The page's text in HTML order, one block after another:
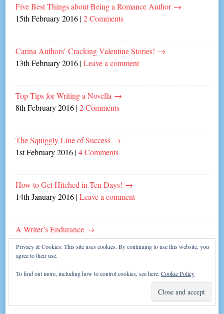
Five Best Things about Being a Romance Author →
15th February 2016 |2 Comments
Carina Authors’ Cracking Valentine Stories! →
13th February 2016 |Leave a comment
Top Tips for Writing a Novella →
8th February 2016 |2 Comments
The Squiggly Line of Success →
1st February 2016 |4 Comments
How to Get Hitched in Ten Days! →
14th January 2016 |Leave a comment
A Writer’s Endurance →
11th January 2016|6 Comments
My Writing Year 2015→
Privacy & Cookies: This site uses cookies. By continuing to use this website, you
agree to their use.
To find out more, including how to control cookies, see here:Cookie Policy